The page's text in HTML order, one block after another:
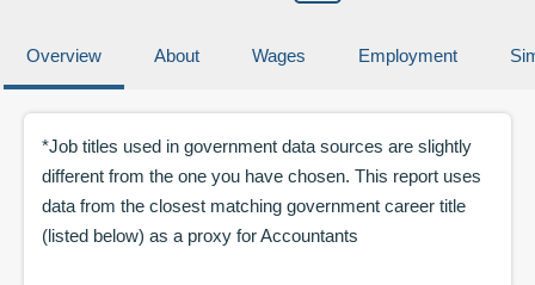
Overview About Wages Employment
*Job titles used in government data sources are slightly
different from the one you have chosen. This report uses
data from the closest matching government career title
(listed below) as a proxy forAccountants